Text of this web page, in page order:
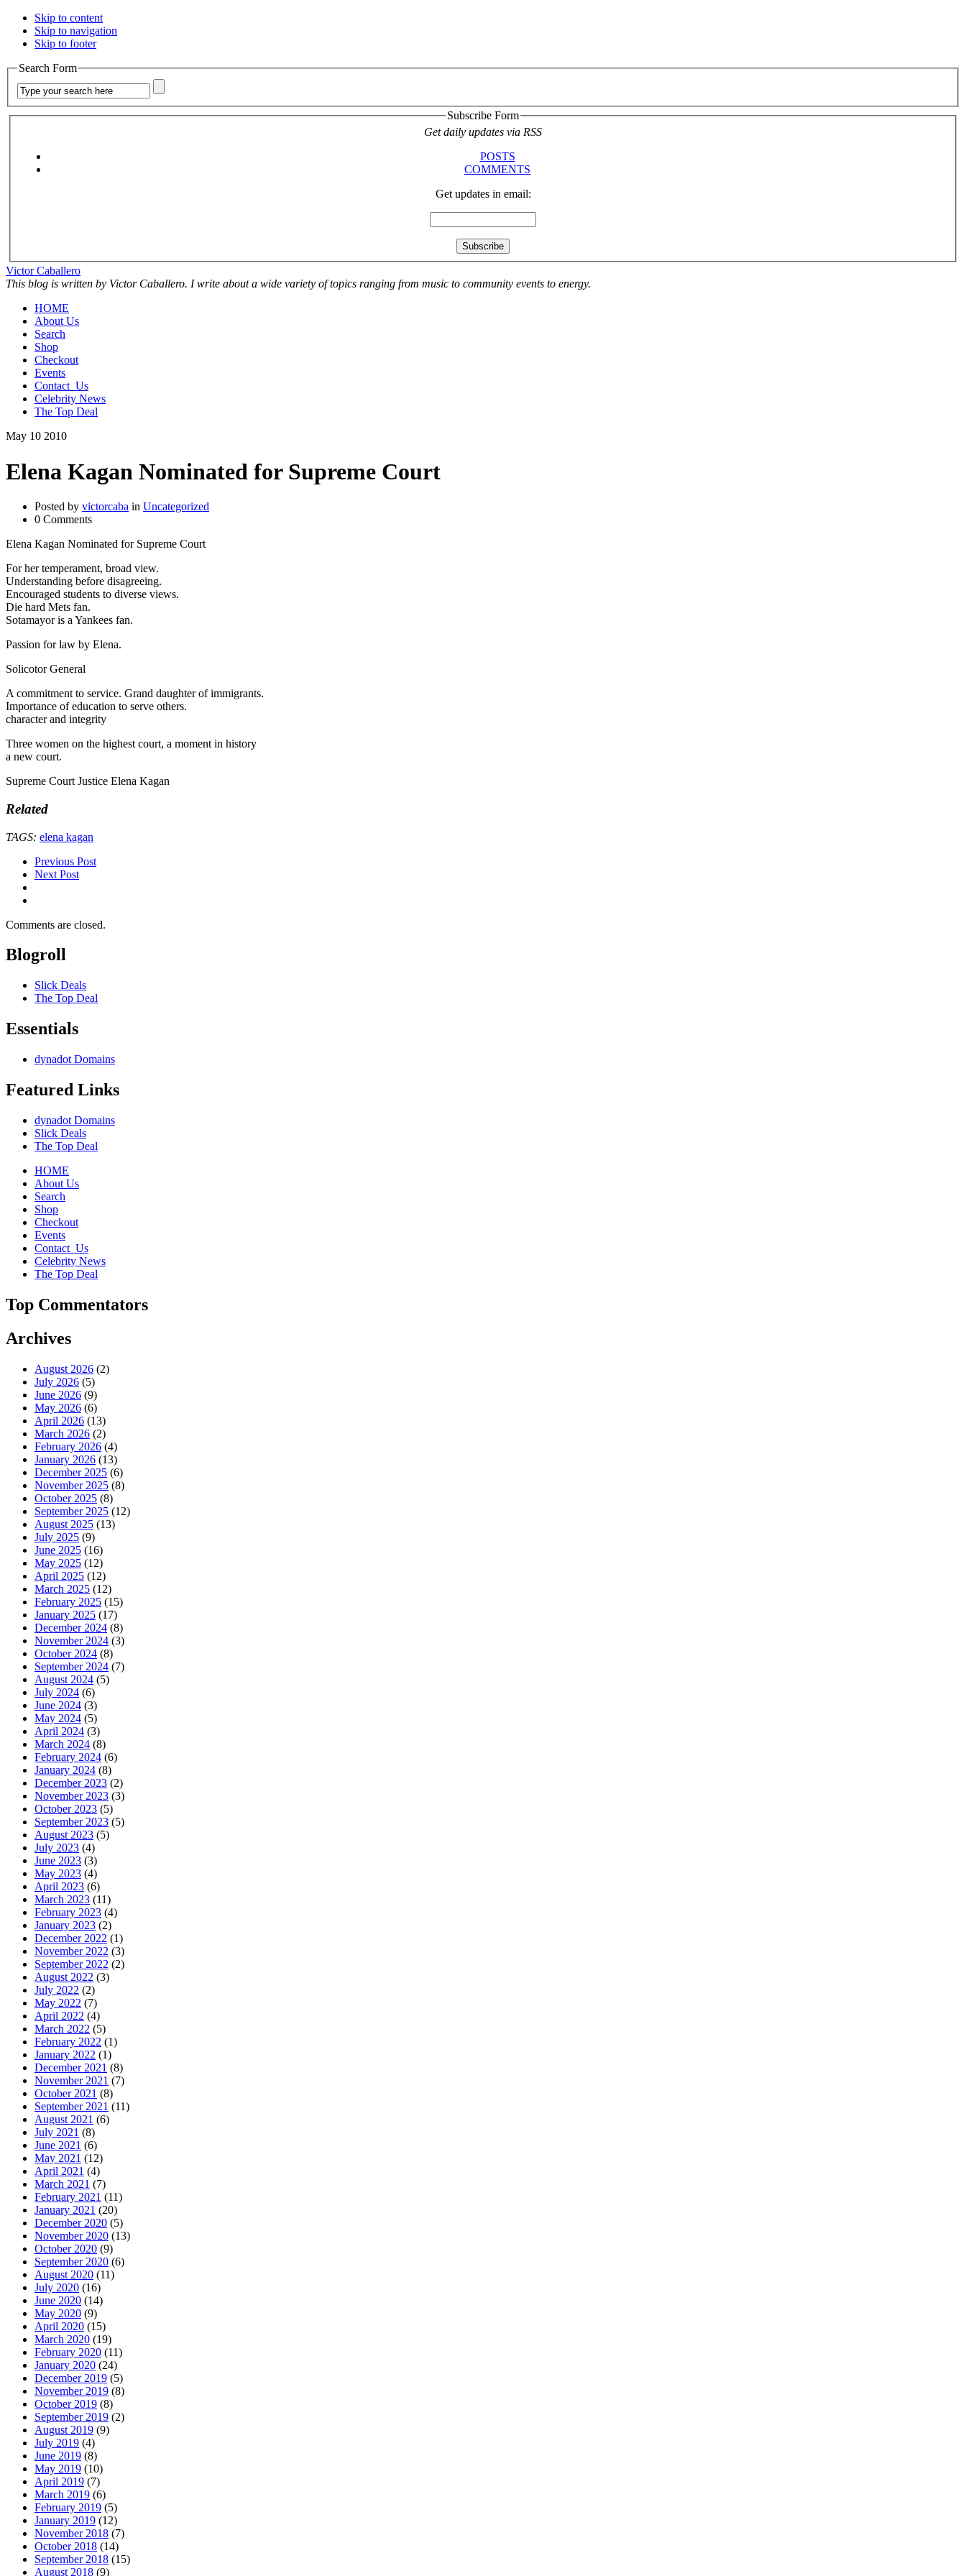
Skip to content
Skip to navigation
Skip to footer
Search Form
Subscribe Form
Get daily updates via RSS
POSTS
COMMENTS
Get updates in email:
Victor Caballero
This blog is written by Victor Caballero. I write about a wide variety of topics ranging from music to community events to energy.
HOME
About Us
Search
Shop
Checkout
Events
Contact_Us
Celebrity News
The Top Deal
May 10 2010
Elena Kagan Nominated for Supreme Court
Posted by victorcaba in Uncategorized
0 Comments
Elena Kagan Nominated for Supreme Court
For her temperament, broad view.
Understanding before disagreeing.
Encouraged students to diverse views.
Die hard Mets fan.
Sotamayor is a Yankees fan.
Passion for law by Elena.
Solicotor General
A commitment to service. Grand daughter of immigrants.
Importance of education to serve others.
character and integrity
Three women on the highest court, a moment in history
a new court.
Supreme Court Justice Elena Kagan
Related
TAGS: elena kagan
Previous Post
Next Post
Comments are closed.
Blogroll
Slick Deals
The Top Deal
Essentials
dynadot Domains
Featured Links
dynadot Domains
Slick Deals
The Top Deal
HOME
About Us
Search
Shop
Checkout
Events
Contact_Us
Celebrity News
The Top Deal
Top Commentators
Archives
August 2026 (2)
July 2026 (5)
June 2026 (9)
May 2026 (6)
April 2026 (13)
March 2026 (2)
February 2026 (4)
January 2026 (13)
December 2025 (6)
November 2025 (8)
October 2025 (8)
September 2025 (12)
August 2025 (13)
July 2025 (9)
June 2025 (16)
May 2025 (12)
April 2025 (12)
March 2025 (12)
February 2025 (15)
January 2025 (17)
December 2024 (8)
November 2024 (3)
October 2024 (8)
September 2024 (7)
August 2024 (5)
July 2024 (6)
June 2024 (3)
May 2024 (5)
April 2024 (3)
March 2024 (8)
February 2024 (6)
January 2024 (8)
December 2023 (2)
November 2023 (3)
October 2023 (5)
September 2023 (5)
August 2023 (5)
July 2023 (4)
June 2023 (3)
May 2023 (4)
April 2023 (6)
March 2023 (11)
February 2023 (4)
January 2023 (2)
December 2022 (1)
November 2022 (3)
September 2022 (2)
August 2022 (3)
July 2022 (2)
May 2022 (7)
April 2022 (4)
March 2022 (5)
February 2022 (1)
January 2022 (1)
December 2021 (8)
November 2021 (7)
October 2021 (8)
September 2021 (11)
August 2021 (6)
July 2021 (8)
June 2021 (6)
May 2021 (12)
April 2021 (4)
March 2021 (7)
February 2021 (11)
January 2021 (20)
December 2020 (5)
November 2020 (13)
October 2020 (9)
September 2020 (6)
August 2020 (11)
July 2020 (16)
June 2020 (14)
May 2020 (9)
April 2020 (15)
March 2020 (19)
February 2020 (11)
January 2020 (24)
December 2019 (5)
November 2019 (8)
October 2019 (8)
September 2019 (2)
August 2019 (9)
July 2019 (4)
June 2019 (8)
May 2019 (10)
April 2019 (7)
March 2019 (6)
February 2019 (5)
January 2019 (12)
November 2018 (7)
October 2018 (14)
September 2018 (15)
August 2018 (9)